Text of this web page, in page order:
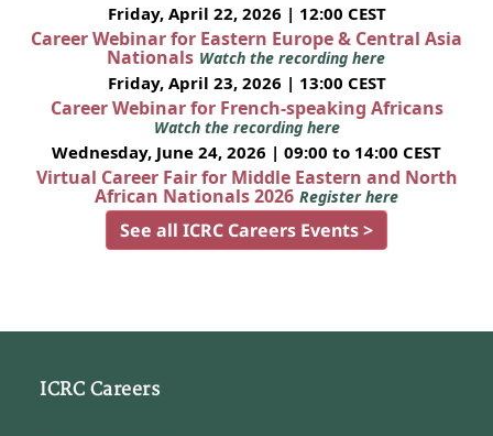
Friday, April 22, 2026 | 12:00 CEST
Career Webinar for Eastern Europe & Central Asia
Nationals Watch the recording here
Friday, April 23, 2026 | 13:00 CEST
Career Webinar for French-speaking Africans
Watch the recording here
Wednesday, June 24, 2026 | 09:00 to 14:00 CEST
Virtual Career Fair for Middle Eastern and North
African Nationals 2026 Register here
See all ICRC Careers Events >
ICRC Careers